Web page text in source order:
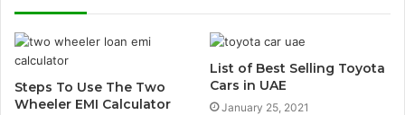
Steps To Use The Two
Wheeler EMI Calculator
List of Best Selling Toyota
Cars in UAE
January 25, 2021